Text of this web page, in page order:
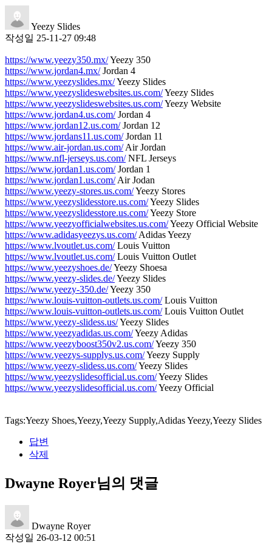
Yeezy Slides
작성일 25-11-27 09:48
https://www.yeezy350.mx/Yeezy 350
https://www.jordan4.mx/Jordan 4
https://www.yeezyslides.mx/Yeezy Slides
https://www.yeezyslideswebsites.us.com/Yeezy Slides
https://www.yeezyslideswebsites.us.com/Yeezy Website
https://www.jordan4.us.com/Jordan 4
https://www.jordan12.us.com/Jordan 12
https://www.jordans11.us.com/Jordan 11
https://www.air-jordan.us.com/Air Jordan
https://www.nfl-jerseys.us.com/NFL Jerseys
https://www.jordan1.us.com/Jordan 1
https://www.jordan1.us.com/Air Jodan
https://www.yeezy-stores.us.com/Yeezy Stores
https://www.yeezyslidesstore.us.com/Yeezy Slides
https://www.yeezyslidesstore.us.com/Yeezy Store
https://www.yeezyofficialwebsites.us.com/Yeezy Official Website
https://www.adidasyeezys.us.com/Adidas Yeezy
https://www.lvoutlet.us.com/Louis Vuitton
https://www.lvoutlet.us.com/Louis Vuitton Outlet
https://www.yeezyshoes.de/Yeezy Shoesa
https://www.yeezy-slides.de/Yeezy Slides
https://www.yeezy-350.de/Yeezy 350
https://www.louis-vuitton-outlets.us.com/Louis Vuitton
https://www.louis-vuitton-outlets.us.com/Louis Vuitton Outlet
https://www.yeezy-slidess.us/Yeezy Slides
https://www.yeezyadidas.us.com/Yeezy Adidas
https://www.yeezyboost350v2.us.com/Yeezy 350
https://www.yeezys-supplys.us.com/Yeezy Supply
https://www.yeezy-slidess.us.com/Yeezy Slides
https://www.yeezyslidesofficial.us.com/Yeezy Slides
https://www.yeezyslidesofficial.us.com/Yeezy Official
Tags:Yeezy Shoes,Yeezy,Yeezy Supply,Adidas Yeezy,Yeezy Slides
답변
삭제
Dwayne Royer님의 댓글
Dwayne Royer
작성일 26-03-12 00:51